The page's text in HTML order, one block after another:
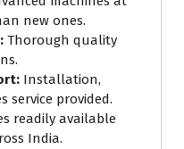
new ones.
Thorough quality
Installation,
service provided.
readily available
India.